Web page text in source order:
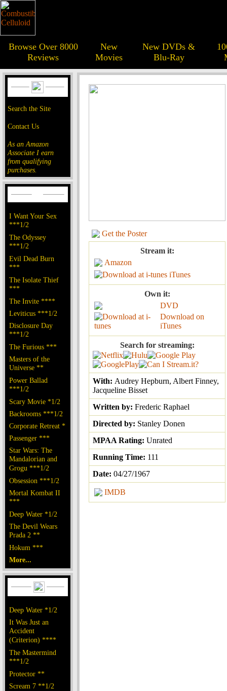
Browse Over 8000
Reviews
New
Movies
New DVDs &
Blu-Ray
Search the Site
Contact Us
As an Amazon
Associate I earn
from qualifying
purchases.
I Want Your Sex
***1/2
The Odyssey
***1/2
Evil Dead Burn
***
The Isolate Thief
***
The Invite ****
Leviticus ***1/2
Disclosure Day
***1/2
The Furious ***
Masters of the
Universe **
Power Ballad
***1/2
Scary Movie *1/2
Backrooms ***1/2
Corporate Retreat *
Passenger ***
Star Wars: The
Mandalorian and
Grogu ***1/2
Obsession ***1/2
Mortal Kombat II
***
Deep Water *1/2
The Devil Wears
Prada 2 **
Hokum ***
More...
Deep Water *1/2
It Was Just an
Accident
(Criterion) ****
The Mastermind
***1/2
Protector **
Scream 7 **1/2
Get the Poster
Stream it:
Amazon
iTunes
Own it:
DVD
Download on
iTunes
Search for streaming:
With: Audrey Hepburn, Albert Finney,
Jacqueline Bisset
Written by: Frederic Raphael
Directed by: Stanley Donen
MPAA Rating: Unrated
Running Time: 111
Date: 04/27/1967
IMDB